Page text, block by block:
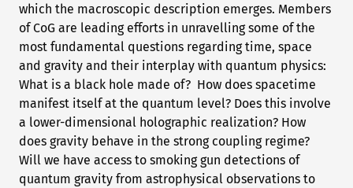
which the macroscopic description emerges. Members
of CoG are leading efforts in unravelling some of the
most fundamental questions regarding time, space
and gravity and their interplay with quantum physics:
What is a black hole made of? How does spacetime
manifest itself at the quantum level? Does this involve
a lower-dimensional holographic realization? How
does gravity behave in the strong coupling regime?
Will we have access to smoking gun detections of
quantum gravity from astrophysical observations to